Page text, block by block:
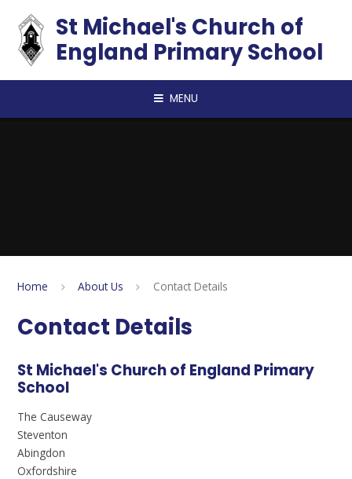
St Michael's Church of
England Primary School
MENU
Home About Us Contact Details
Contact Details
St Michael's Church of England Primary
School
The Causeway
Steventon
Abingdon
Oxfordshire